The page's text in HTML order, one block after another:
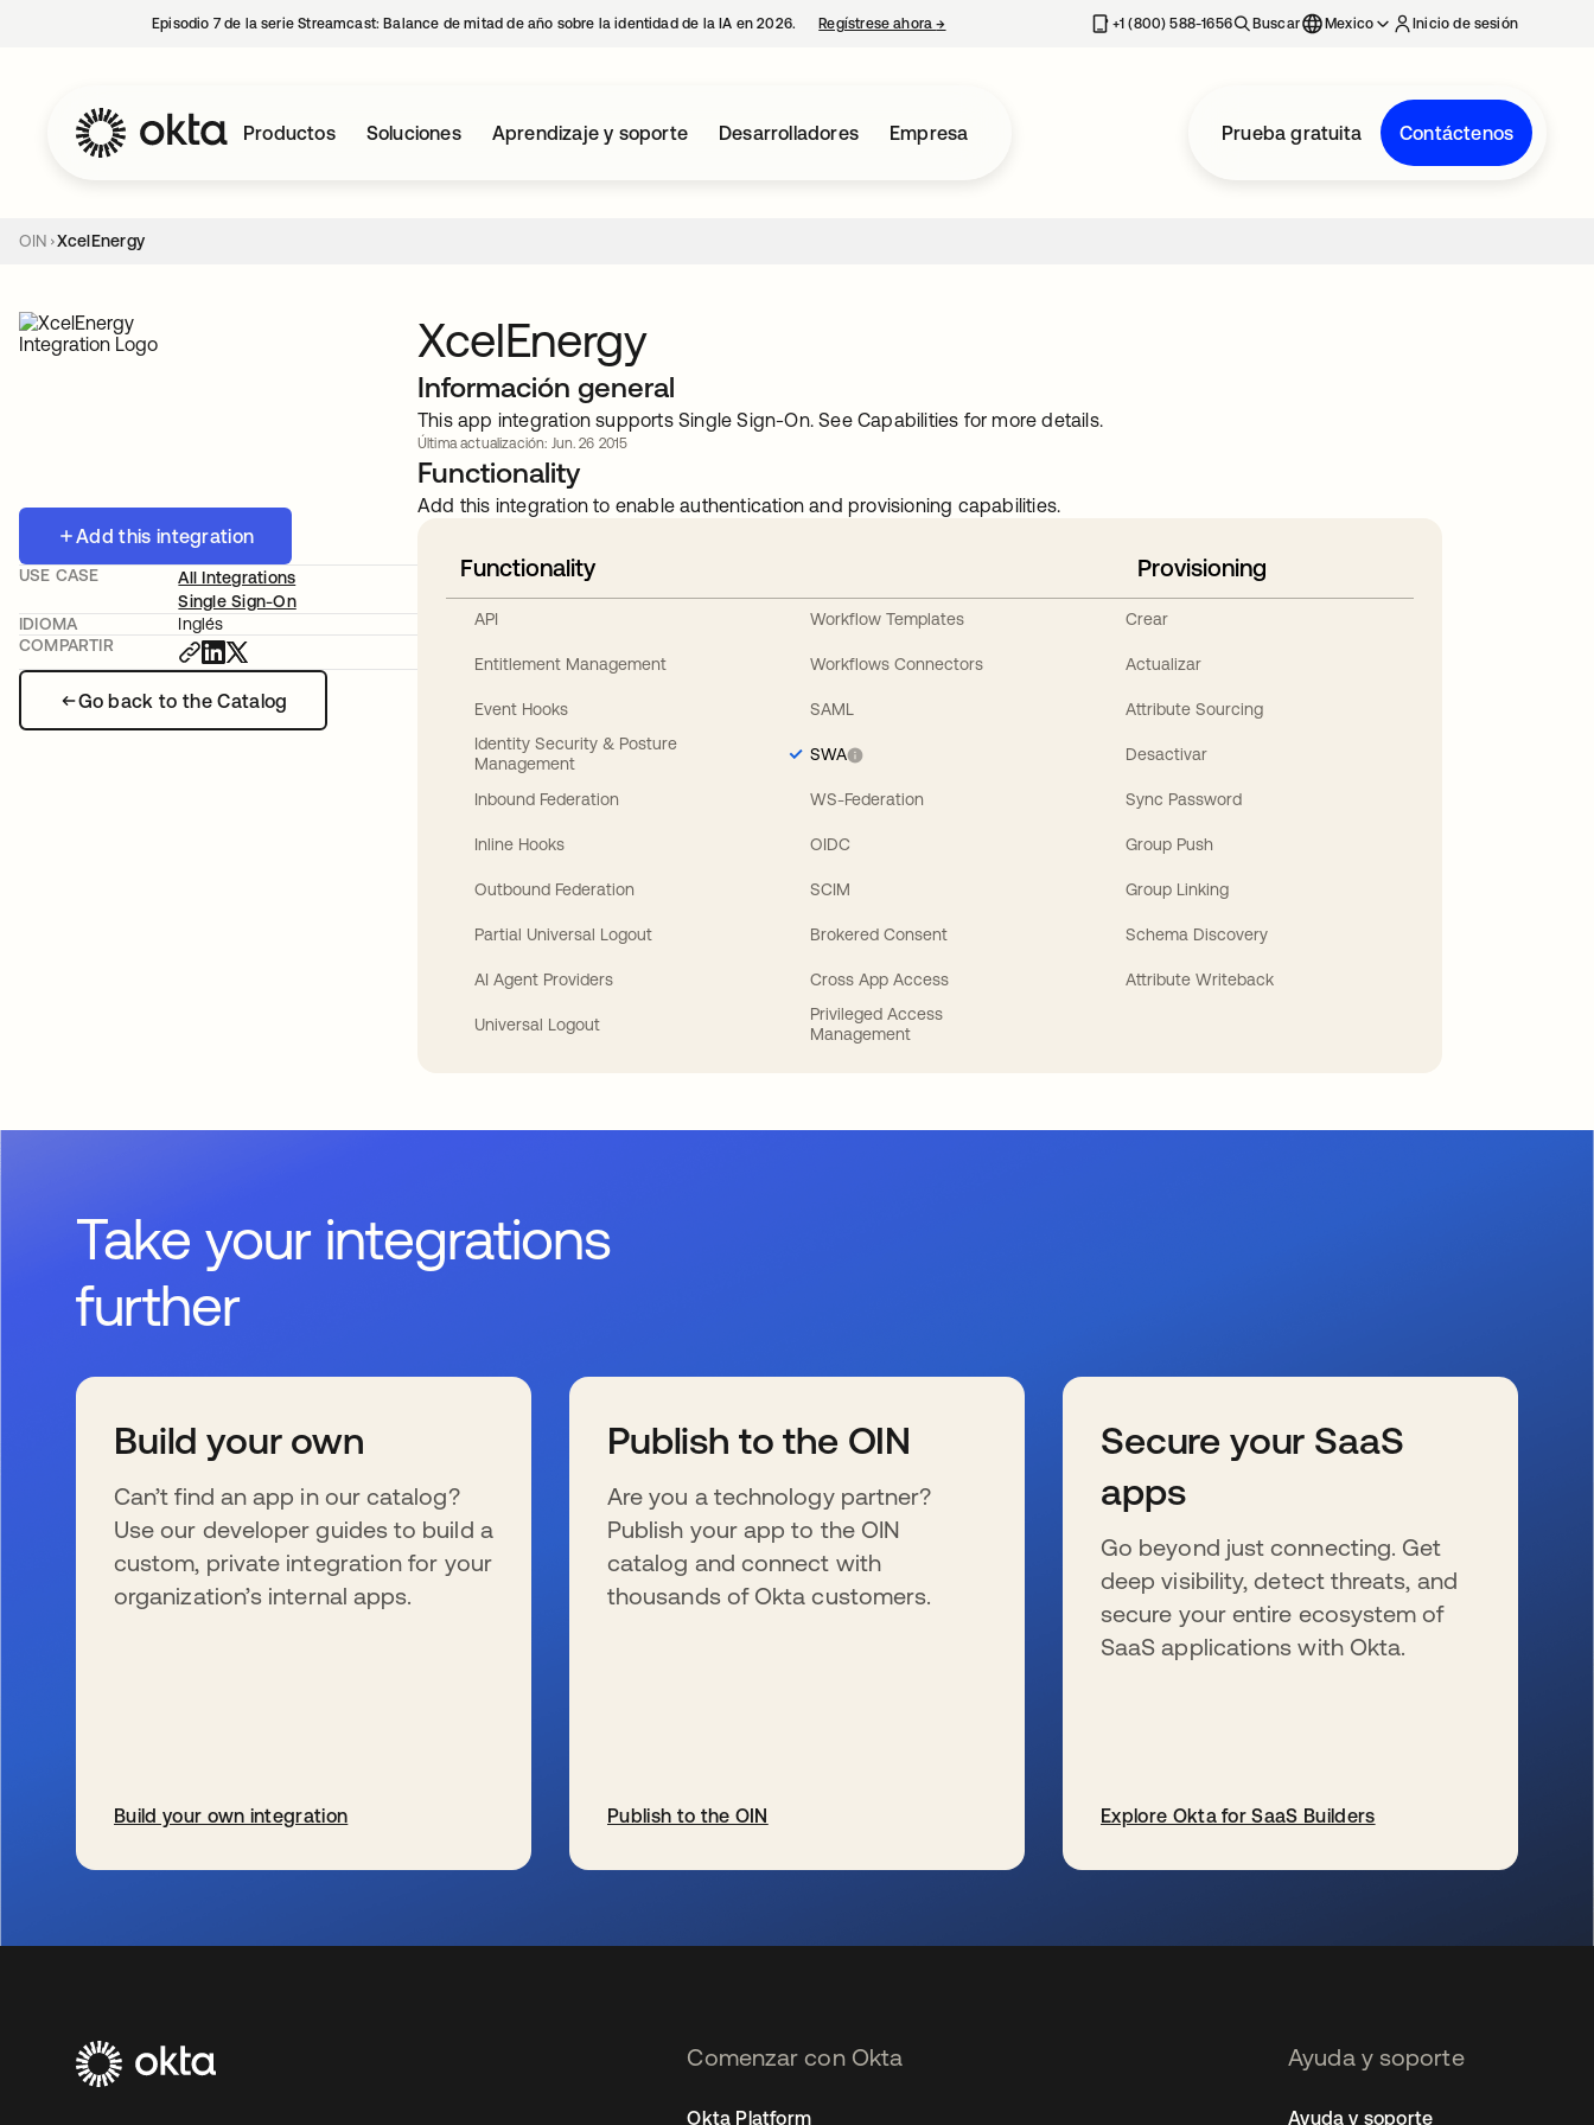
Episodio 7 de la serie Streamcast: Balance de mitad de año sobre la identidad de la IA en 2026. Regístrese ahora→ se abre en una pestaña nueva+1 (800) 588-1656 Buscar Mexico Inicio de sesión
Productos Soluciones Aprendizaje y soporte Desarrolladores Empresa Prueba gratuita Contáctenos
OIN XcelEnergy
Add this integration
Go back to the Catalog
USE CASE
All Integrations
Single Sign-On
IDIOMA
Inglés
COMPARTIR
XcelEnergy
Información general
This app integration supports Single Sign-On. See Capabilities for more details.
Última actualización: Jun. 26 2015
Functionality
Add this integration to enable authentication and provisioning capabilities.
Functionality
API
Entitlement Management
Event Hooks
Identity Security & Posture
Management
Inbound Federation
Inline Hooks
Outbound Federation
Partial Universal Logout
AI Agent Providers
Universal Logout
Workflow Templates
Workflows Connectors
SAML
SWA
WS-Federation
OIDC
SCIM
Brokered Consent
Cross App Access
Privileged Access
Management
Provisioning
Crear
Actualizar
Attribute Sourcing
Desactivar
Sync Password
Group Push
Group Linking
Schema Discovery
Attribute Writeback
Take your integrations
further
Build your own
Can’t find an app in our catalog?
Use our developer guides to build a
custom, private integration for your
organization’s internal apps.
Build your own integration
Publish to the OIN
Are you a technology partner?
Publish your app to the OIN
catalog and connect with
thousands of Okta customers.
Publish to the OIN
Secure your SaaS
apps
Go beyond just connecting. Get
deep visibility, detect threats, and
secure your entire ecosystem of
SaaS applications with Okta.
Explore Okta for SaaS Builders
Comenzar con Okta
Okta Platform
Ayuda y soporte
Ayuda y soporte